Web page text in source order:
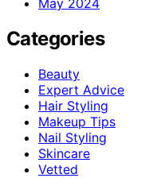
Categories
Beauty
Expert Advice
Hair Styling
Makeup Tips
Nail Styling
Skincare
Vetted